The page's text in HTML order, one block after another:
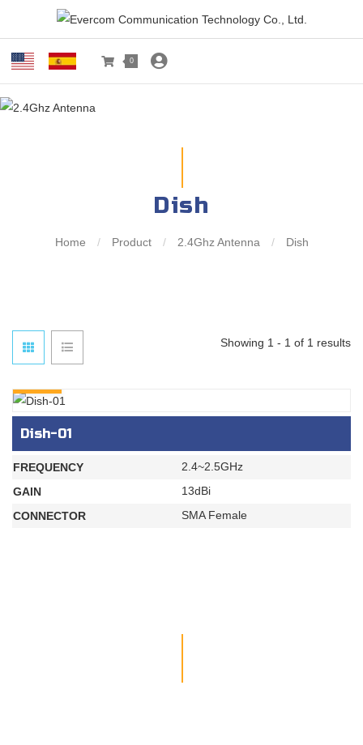
0
Dish
Home / Product / 2.4Ghz Antenna / Dish
Showing 1 - 1 of 1 results
Dish-01
FREQUENCY
2.4~2.5GHz
GAIN
13dBi
CONNECTOR
SMA Female